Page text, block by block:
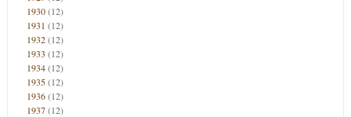
1930(12)
1931 (12)
1932(12)
1933 (12)
1934(12)
1935(12)
1936(12)
1937(12)